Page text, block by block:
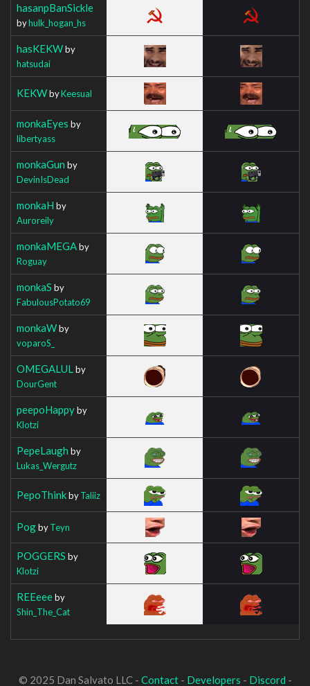
hasanpBanSickle
byhulk_hogan_hs
hasKEKWby
hatsudai
KEKWbyKeesual
monkaEyes by
libertyass
monkaGun by
DevinIsDead
monkaH by
Auroreily
monkaMEGAby
Roguay
monkaS by
FabulousPotato69
monkaWby
voparoS_
OMEGALUL by
DourGent
peepoHappyby
Klotzi
PepeLaugh by
Lukas_Wergutz
PepoThinkbyTaliiz
PogbyTeyn
POGGERS by
Klotzi
REEeeeby
Shin_The_Cat
© 2025 Dan Salvato LLC - Contact- Developers - Discord -